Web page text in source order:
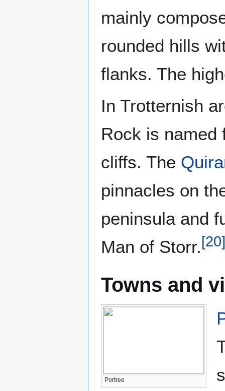
mainly
rounded hills
flanks. The
In Trotternish
Rock is named
cliffs. The
pinnacles on
peninsula and
Man of Storr. [20]
Towns and
Portree